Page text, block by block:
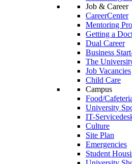
Job & Career
CareerCenter
Mentoring
Getting a
Dual Career
Business
The
Job Vacancies
Child Care
Campus
Food/
University
IT-
Culture
Site Plan
Emergencies
Student